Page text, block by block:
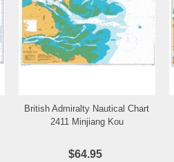
Add to Wishlist
British Admiralty Nautical Chart
2411 Minjiang Kou
$64.95